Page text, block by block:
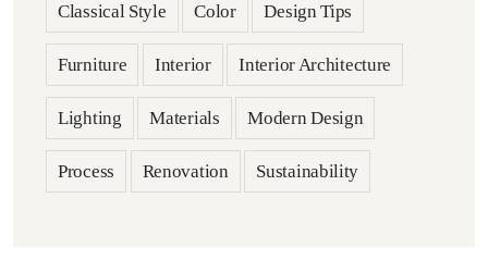
Classical Style Color Design Tips
Furniture Interior Interior Architecture
Lighting Materials Modern Design
Process Renovation Sustainability